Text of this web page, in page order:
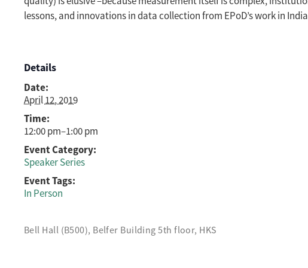
lessons, and innovations in data collection from EPoD’s work in
Details
Date:
April 12, 2019
Time:
12:00 pm–1:00 pm
Event Category:
Speaker Series
Event Tags:
In Person
Bell Hall (B500), Belfer Building 5th floor, HKS